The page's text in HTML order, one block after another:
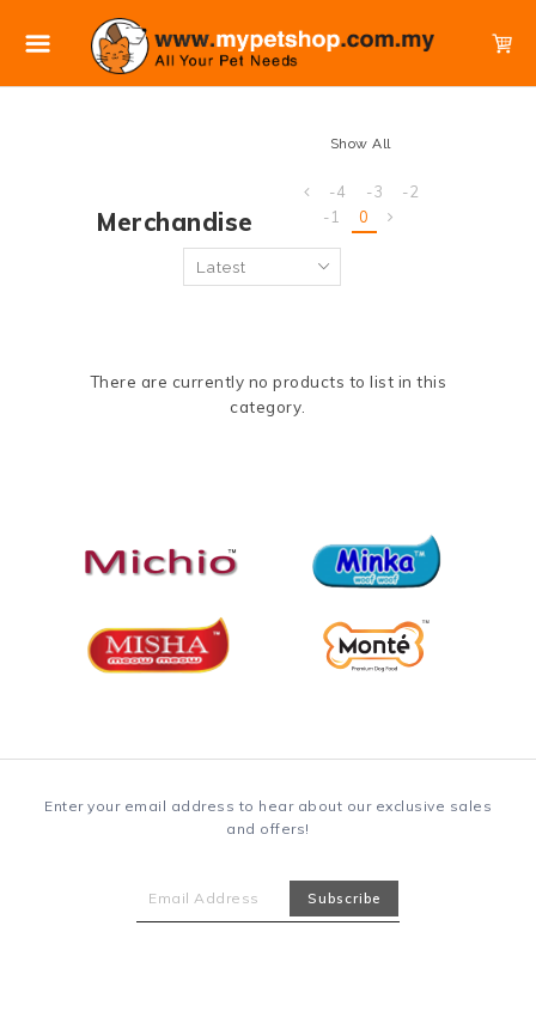
Merchandise
Show All
-4 -3
-2
-1
0
There are currently no products to list in this
category.
Enter your email address to hear about our exclusive sales
and offers!